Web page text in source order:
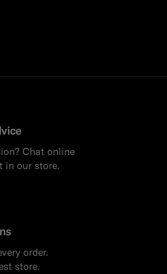
Chat online
in our store.
order.
store.